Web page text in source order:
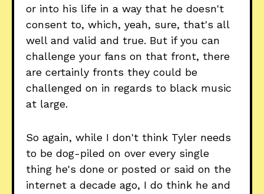
or into his life in a way that he doesn't
consent to, which, yeah, sure, that's all
well and valid and true. But if you can
challenge your fans on that front, there
are certainly fronts they could be
challenged on in regards to black music
at large.
So again, while I don't think Tyler needs
to be dog-piled on over every single
thing he's done or posted or said on the
internet a decade ago, I do think he and